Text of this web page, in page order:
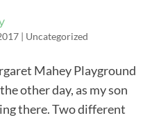
| Uncategorized
Mahey Playground
other day, as my son
there. Two different